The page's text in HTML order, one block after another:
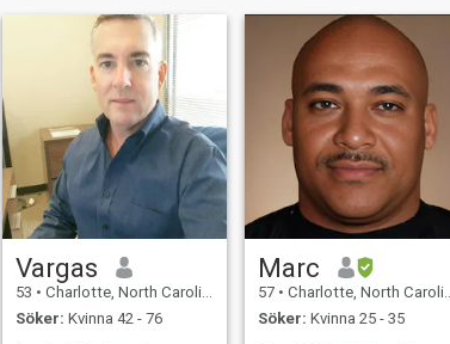
Vargas
53 • Charlotte, North Carolina, USA
Söker: Kvinna 42 - 76
Marc
57 • Charlotte, North Carolina, USA
Söker: Kvinna 25 - 35